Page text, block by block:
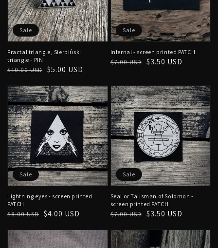
Fractal triangle, Sierpiński
triangle - PIN
Regular
$10.00 USD
Sale
$5.00 USD
Sale
Infernal - screen printed PATCH
Regular
$7.00 USD
Sale
$3.50 USD
Sale
Lightning eyes - screen printed
PATCH
Regular
$8.00 USD
Sale
$4.00 USD
Sale
Seal or Talisman of Solomon -
screen printed PATCH
Regular
$7.00 USD
Sale
$3.50 USD
Sale